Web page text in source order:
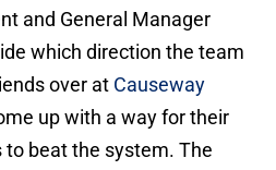
and General Manager
which direction the team
over at Causeway
up with a way for their
to beat the system. The